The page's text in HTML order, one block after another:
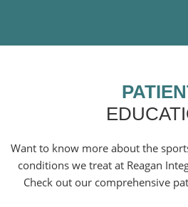
Want to know more about the
conditions we treat at Reagan
Check out our comprehensive